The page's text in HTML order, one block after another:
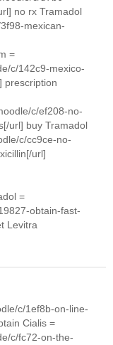
no rx Tramadol
mexican-
=
c/142c9-mexico-
prescription
c/ef208-no-
url] buy Tramadol
c/cc9ce-no-
url]
=
obtain-fast-
Levitra
c/1ef8b-on-line-
Cialis =
c/fc72-on-the-